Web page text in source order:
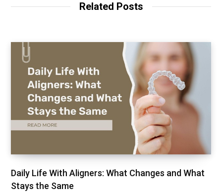
Related Posts
Daily Life With Aligners: What Changes and What
Stays the Same